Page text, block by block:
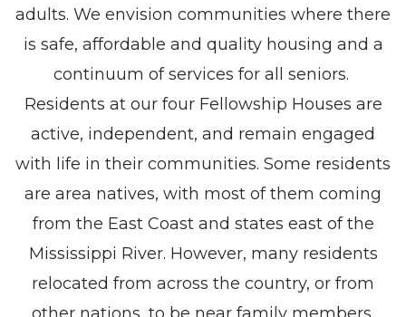
adults. We envision communities where there
is safe, affordable and quality housing and a
continuum of services for all seniors.
Residents at our four Fellowship Houses are
active, independent, and remain engaged
with life in their communities. Some residents
are area natives, with most of them coming
from the East Coast and states east of the
Mississippi River. However, many residents
relocated from across the country, or from